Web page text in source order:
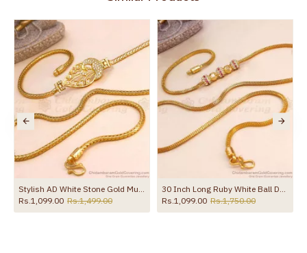
Guarantee Void
Spoilage by perfumes, soap water and
other chemicals (or) physical damage of
the product
Stylish AD White Stone Gold Mugappu Chain MCH871
Rs.1,099.00 Rs.1,499.00
30 Inch Long Ruby White Ball Design Gold Plated Mugappu Chain MCH1911-LG
Rs.1,099.00 Rs.1,750.00